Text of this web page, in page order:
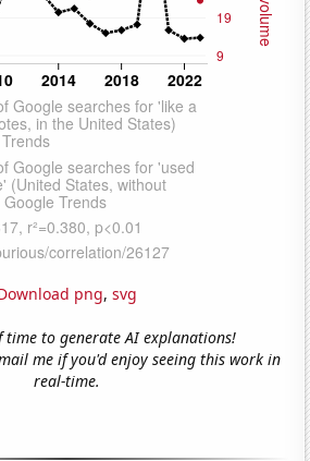
png, svg
to generate AI explanations!
me if you'd enjoy seeing this work in
real-time.